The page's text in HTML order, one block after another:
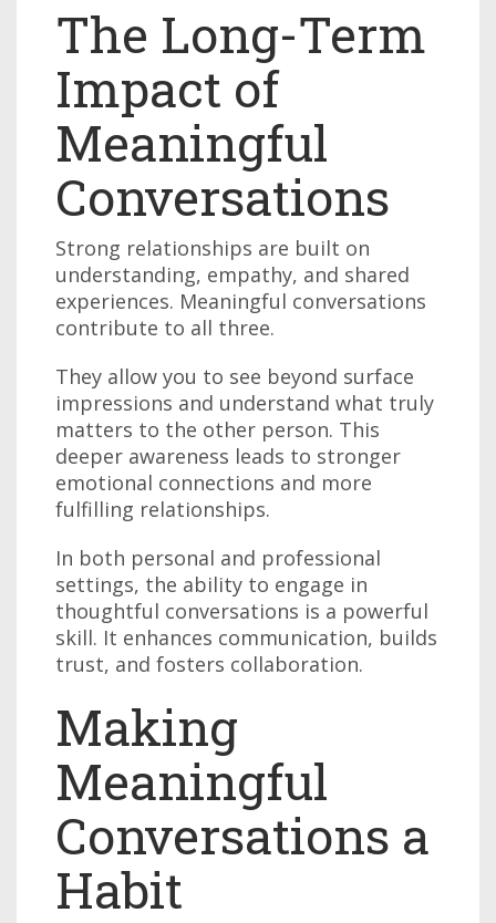
The Long-Term
Impact of
Meaningful
Conversations
Strong relationships are built on
understanding, empathy, and shared
experiences. Meaningful conversations
contribute to all three.
They allow you to see beyond surface
impressions and understand what truly
matters to the other person. This
deeper awareness leads to stronger
emotional connections and more
fulfilling relationships.
In both personal and professional
settings, the ability to engage in
thoughtful conversations is a powerful
skill. It enhances communication, builds
trust, and fosters collaboration.
Making
Meaningful
Conversations a
Habit